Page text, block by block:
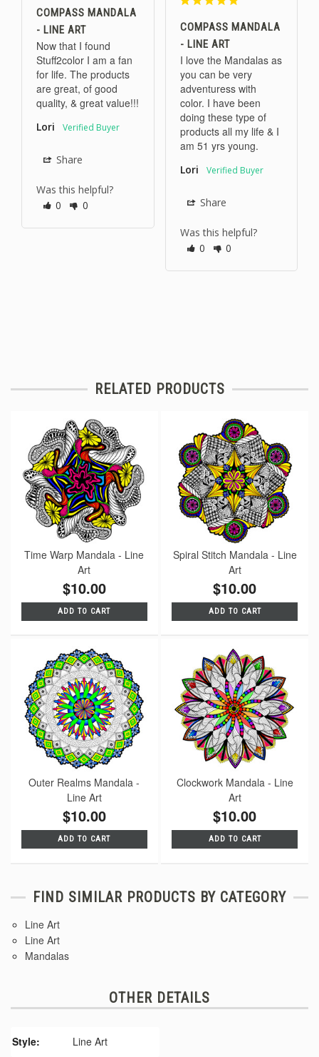
COMPASS MANDALA
- LINE ART
Now that I found
Stuff2color I am a fan
for life. The products
are great, of good
quality, & great value!!!
Lori
Share
Was this helpful?
0
0
COMPASS MANDALA
- LINE ART
I love the Mandalas as
you can be very
adventuress with
color. I have been
doing these type of
products all my life & I
am 51 yrs young.
Lori
Share
Was this helpful?
0
0
RELATED PRODUCTS
Time Warp Mandala - Line
Art
$10.00
ADD TO CART
Spiral Stitch Mandala - Line
Art
$10.00
ADD TO CART
Outer Realms Mandala -
Line Art
$10.00
ADD TO CART
Clockwork Mandala - Line
Art
$10.00
ADD TO CART
FIND SIMILAR PRODUCTS BY CATEGORY
Line Art
Line Art
Mandalas
OTHER DETAILS
Style: Line Art